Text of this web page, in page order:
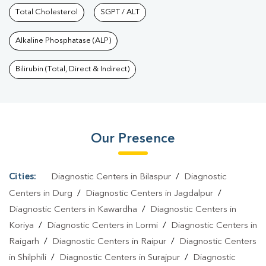
Services In Moudhapara | Health Packages In
Moudhapara | Preventive Care Packages In
Moudhapara | Diagnostic Health Packages In
Moudhapara | HbA1c Test In Moudhapara
Covid 19 Test In Moudhapara
Malaria Test In Moudhapara
In Moudhapara | Blood Culture Test In Moudhapara | Diagnostic
Centre In Moudhapara | Pathology Lab In Moudhapara
Sample Collection In Moudhapara | Blood Test At Home In
Moudhapara
Total Cholesterol SGPT / ALT
Alkaline Phosphatase (ALP)
Bilirubin (Total, Direct & Indirect)
Our Presence
Cities: Diagnostic Centers in Bilaspur/
Diagnostic
Centers in Durg / Diagnostic Centers in Jagdalpur /
Diagnostic Centers in Kawardha /
Diagnostic Centers in
Koriya / Diagnostic Centers in Lormi /
Diagnostic Centers in
Raigarh / Diagnostic Centers in Raipur /
Diagnostic Centers
in Shilphili / Diagnostic Centers in Surajpur / Diagnostic